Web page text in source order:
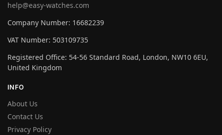
help@easy-watches.com
Company Number: 16682239
VAT Number: 503109735
Registered Office: 54-56 Standard Road, London, NW10 6EU,
United Kingdom
INFO
About Us
Contact Us
Privacy Policy